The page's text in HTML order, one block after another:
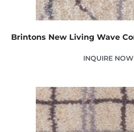
Brintons New Living Wave
INQUIRE NOW